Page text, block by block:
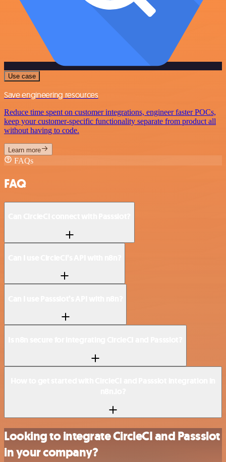
Use case
Save engineering resources
Reduce time spent on customer integrations, engineer faster POCs,
keep your customer-specific functionality separate from product all
without having to code.
Learn more
FAQs
FAQ
Looking to integrate CircleCI and Passslot
in your company?